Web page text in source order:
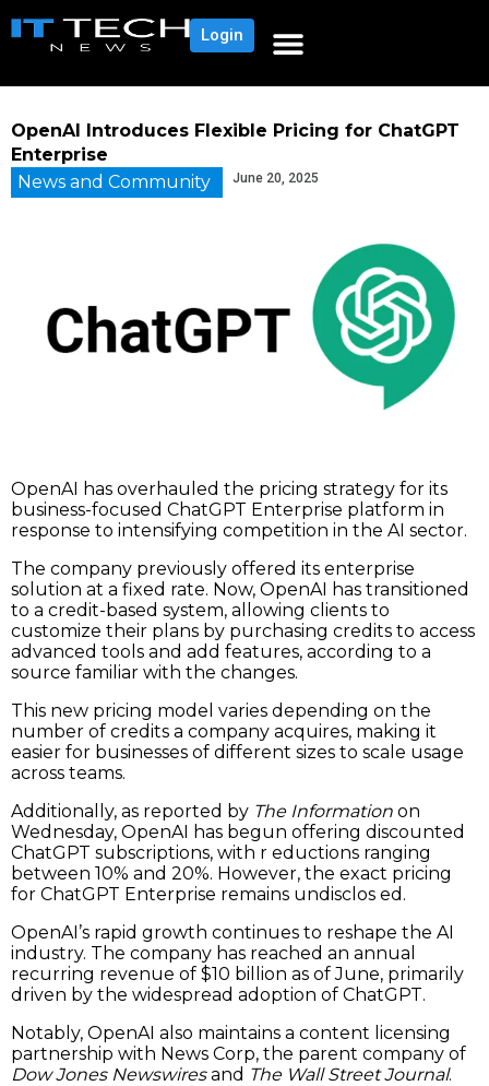
Login
OpenAI Introduces Flexible Pricing for ChatGPT
Enterprise
News and Community
June 20, 2025
OpenAI has overhauled the pricing strategy for its
business-focused ChatGPT Enterprise platform in
response to intensifying competition in the AI sector.
The company previously offered its enterprise
solution at a fixed rate. Now, OpenAI has transitioned
to a credit-based system, allowing clients to
customize their plans by purchasing credits to access
advanced tools and add features, according to a
source familiar with the changes.
This new pricing model varies depending on the
number of credits a company acquires, making it
easier for businesses of different sizes to scale usage
across teams.
Additionally, as reported by The Information on
Wednesday, OpenAI has begun offering discounted
ChatGPT subscriptions, with r eductions ranging
between 10% and 20%. However, the exact pricing
for ChatGPT Enterprise remains undisclos ed.
OpenAI’s rapid growth continues to reshape the AI
industry. The company has reached an annual
recurring revenue of $10 billion as of June, primarily
driven by the widespread adoption of ChatGPT.
Notably, OpenAI also maintains a content licensing
partnership with News Corp, the parent company of
Dow Jones Newswiresand The Wall Street Journal.